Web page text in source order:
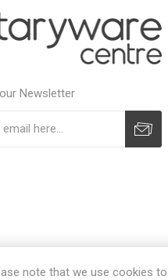
Newsletter
note that we use cookies